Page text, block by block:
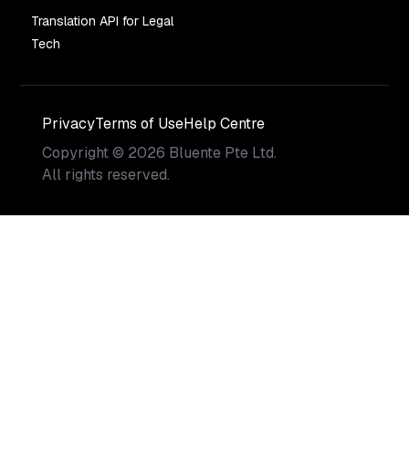
Translation API for Legal
Tech
PrivacyTerms of UseHelp Centre
Copyright© 2026 Bluente Pte Ltd.
All rights reserved.